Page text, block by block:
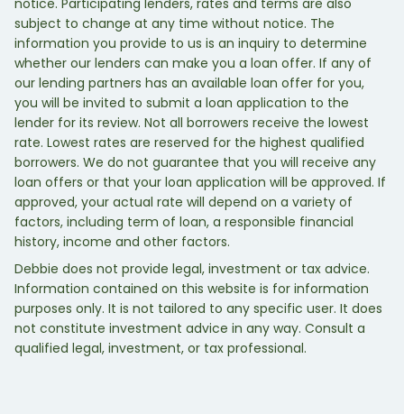
notice. Participating lenders, rates and terms are also
subject to change at any time without notice. The
information you provide to us is an inquiry to determine
whether our lenders can make you a loan offer. If any of
our lending partners has an available loan offer for you,
you will be invited to submit a loan application to the
lender for its review. Not all borrowers receive the lowest
rate. Lowest rates are reserved for the highest qualified
borrowers. We do not guarantee that you will receive any
loan offers or that your loan application will be approved. If
approved, your actual rate will depend on a variety of
factors, including term of loan, a responsible financial
history, income and other factors.
Debbie does not provide legal, investment or tax advice.
Information contained on this website is for information
purposes only. It is not tailored to any specific user. It does
not constitute investment advice in any way. Consult a
qualified legal, investment, or tax professional.